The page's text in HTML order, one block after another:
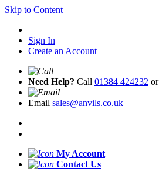
Skip to Content
Sign In
Create an Account
Need Help? Call 01384 424232 or
Email sales@anvils.co.uk
My Account
Contact Us